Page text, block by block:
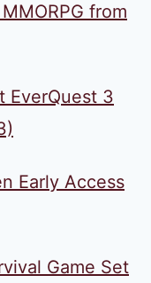
from
EverQuest 3
Early Access
Game Set